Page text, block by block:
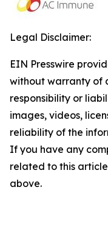
Legal Disclaimer:
EIN Presswire
without warranty of
responsibility or
images, videos,
reliability of the
If you have any
related to this
above.